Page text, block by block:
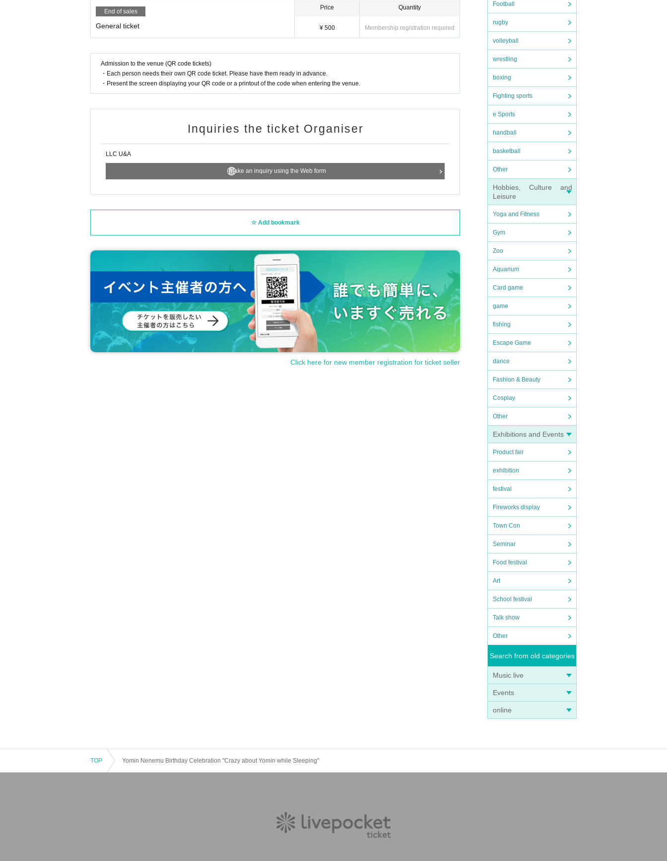
Football
rugby
volleyball
wrestling
boxing
Fighting sports
e Sports
handball
basketball
Other
Hobbies, Culture and
Leisure
Yoga and Fitness
Gym
Zoo
Aquarium
Card game
game
fishing
Escape Game
dance
Fashion & Beauty
Cosplay
Other
Exhibitions and Events
Product fair
exhibition
festival
Fireworks display
Town Con
Seminar
Food festival
Art
School festival
Talk show
Other
Search from old categories
Music live
Events
online
If you would like to receive it by mail, please see below.
MiX BeRRY Official X (@MiXBeRRY_idol
End of sales
General ticket
Price
¥ 500
Quantity
Membership registration required
Admission to the venue (QR code tickets)
・Each person needs their own QR code ticket. Please have them ready in advance.
・Present the screen displaying your QR code or a printout of the code when entering the venue.
Inquiries the ticket Organiser
LLC U&A
Make an inquiry using the Web form
Add bookmark
Click here for new member registration for ticket seller
TOP Yomin Nenemu Birthday Celebration "Crazy about Yomin while Sleeping"